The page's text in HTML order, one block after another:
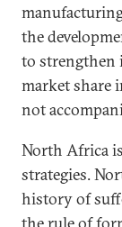
the
to strengthen
market share
not
North Africa
strategies.
history of